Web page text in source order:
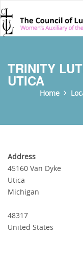
TRINITY
UTICA
Home
Address
45160 Van Dyke
Utica
Michigan
48317
United States